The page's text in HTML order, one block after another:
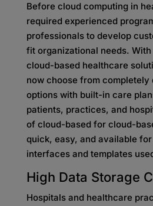
Before cloud computing in
required experienced
professionals to develop
fit organizational needs.
cloud-based healthcare
now choose from completely
options with built-in care
patients, practices, and
of cloud-based for cloud-
quick, easy, and available
interfaces and templates
High Data Storage
Hospitals and healthcare